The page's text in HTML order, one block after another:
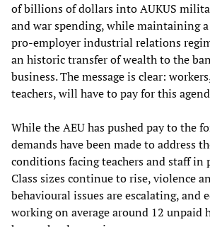
of billions of dollars into AUKUS
and war spending, while maintaining
pro-employer industrial relations
an historic transfer of wealth to the
business. The message is clear:
teachers, will have to pay for this
While the AEU has pushed pay to the
demands have been made to address
conditions facing teachers and staff in
Class sizes continue to rise, violence
behavioural issues are escalating, and
working on average around 12 unpaid